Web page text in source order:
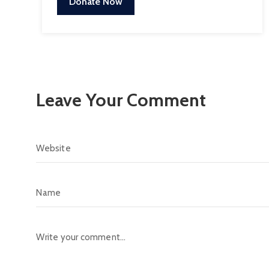
Leave Your Comment